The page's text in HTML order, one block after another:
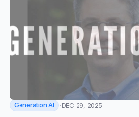
Generation AI DEC 29, 2025